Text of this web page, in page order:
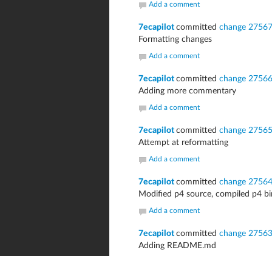
Add a comment
7ecapilot committed change 27567
Formatting changes
Add a comment
7ecapilot committed change 27566
Adding more commentary
Add a comment
7ecapilot committed change 27565
Attempt at reformatting
Add a comment
7ecapilot committed change 27564
Modified p4 source, compiled p4
Add a comment
7ecapilot committed change 27563
Adding README.md